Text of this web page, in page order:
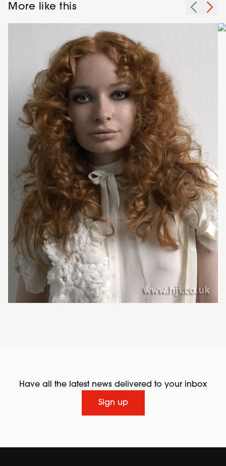
More like this
Have all the latest news delivered to your inbox
Sign up